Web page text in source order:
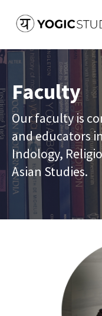
Faculty
Our faculty is
and educators
Indology,
Asian Studies.